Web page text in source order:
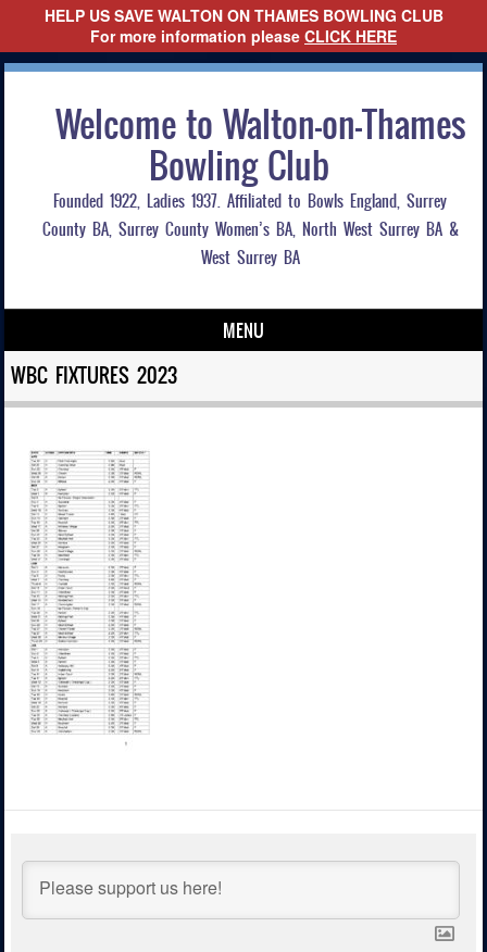
HELP US SAVE WALTON ON THAMES BOWLING CLUB
For more information please CLICK HERE
Welcome to Walton-on-Thames
Bowling Club
Founded 1922, Ladies 1937. Affiliated to Bowls England, Surrey
County BA, Surrey County Women’s BA, North West Surrey BA &
West Surrey BA
MENU
Skip to content
WBC FIXTURES 2023